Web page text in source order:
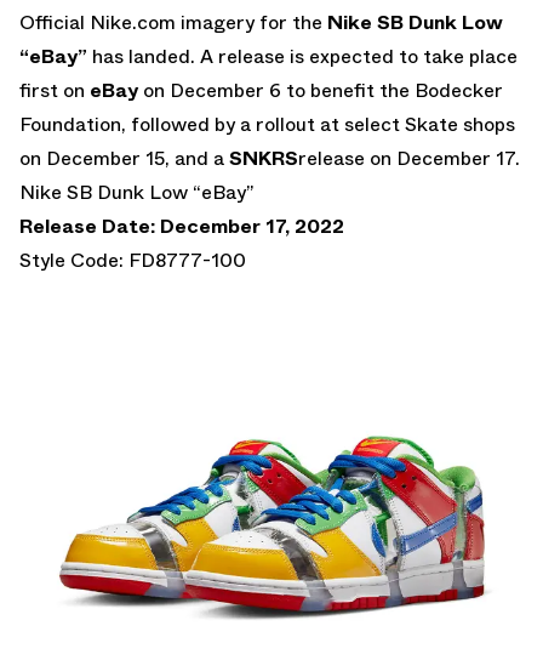
Official Nike.com imagery for the Nike SB Dunk Low
“eBay” has landed. A release is expected to take place
first on eBay on December 6 to benefit the Bodecker
Foundation, followed by a rollout at select Skate shops
on December 15, and aSNKRSrelease on December 17.
Nike SB Dunk Low “eBay”
Release Date: December 17, 2022
Style Code: FD8777-100